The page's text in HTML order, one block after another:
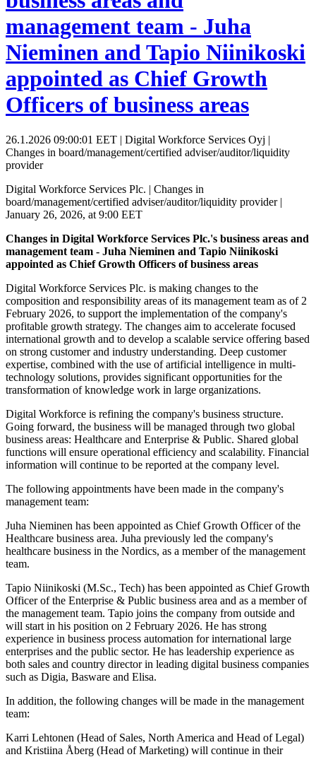
management team - Juha
Nieminen and Tapio Niinikoski
appointed as Chief Growth
Officers of business areas
26.1.2026 09:00:01 EET | Digital Workforce Services Oyj |
Changes in board/management/certified adviser/auditor/liquidity
provider
Digital Workforce Services Plc. | Changes in
board/management/certified adviser/auditor/liquidity provider |
January 26, 2026, at 9:00 EET
Changes in Digital Workforce Services Plc.'s business areas and
management team - Juha Nieminen and Tapio Niinikoski
appointed as Chief Growth Officers of business areas
Digital Workforce Services Plc. is making changes to the
composition and responsibility areas of its management team as of 2
February 2026, to support the implementation of the company's
profitable growth strategy. The changes aim to accelerate focused
international growth and to develop a scalable service offering based
on strong customer and industry understanding. Deep customer
expertise, combined with the use of artificial intelligence in multi-
technology solutions, provides significant opportunities for the
transformation of knowledge work in large organizations.
Digital Workforce is refining the company's business structure.
Going forward, the business will be managed through two global
business areas: Healthcare and Enterprise & Public. Shared global
functions will ensure operational efficiency and scalability. Financial
information will continue to be reported at the company level.
The following appointments have been made in the company's
management team:
Juha Nieminen has been appointed as Chief Growth Officer of the
Healthcare business area. Juha previously led the company's
healthcare business in the Nordics, as a member of the management
team.
Tapio Niinikoski (M.Sc., Tech) has been appointed as Chief Growth
Officer of the Enterprise & Public business area and as a member of
the management team. Tapio joins the company from outside and
will start in his position on 2 February 2026. He has strong
experience in business process automation for international large
enterprises and the public sector. He has leadership experience as
both sales and country director in leading digital business companies
such as Digia, Basware and Elisa.
In addition, the following changes will be made in the management
team:
Karri Lehtonen (Head of Sales, North America and Head of Legal)
and Kristiina Åberg (Head of Marketing) will continue in their